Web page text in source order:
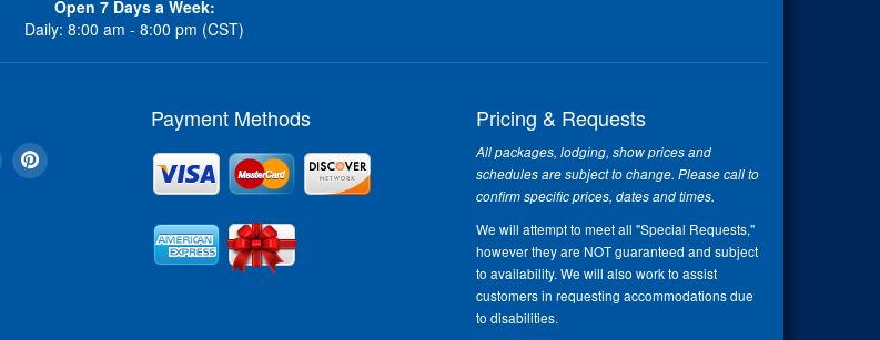
Open 7 Days a Week:
Daily: 8:00 am - 8:00 pm (CST)
Payment Methods Pricing & Requests
All packages, lodging, show prices and
schedules are subject to change. Please call to
confirm specific prices, dates and times.
We will attempt to meet all "Special Requests,"
however they are NOT guaranteed and subject
to availability. We will also work to assist
customers in requesting accommodations due
to disabilities.